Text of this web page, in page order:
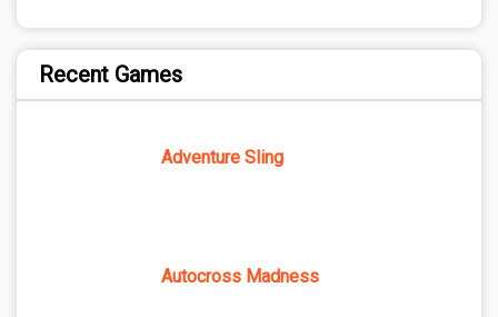
Recent Games
Adventure Sling
Autocross Madness